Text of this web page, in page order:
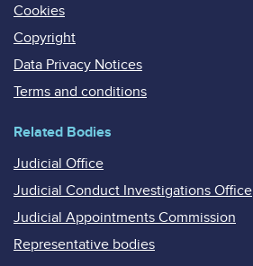
Cookies
Copyright
Data Privacy Notices
Terms and conditions
Related Bodies
Judicial Office
Judicial Conduct Investigations Office
Judicial Appointments Commission
Representative bodies